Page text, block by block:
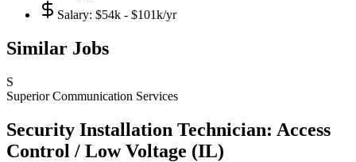
Salary: $54k - $101k/yr
Similar Jobs
S
Superior Communication Services
Security Installation Technician: Access
Control / Low Voltage (IL)